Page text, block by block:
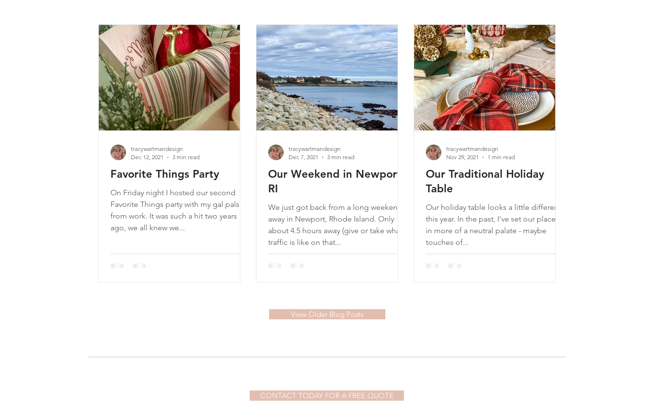
Favorite Things Party
On Friday night I hosted our second
Favorite Things party with my gal pals
from work. It was such a hit two years
ago, we all knew we...
tracywartmandesign
Dec 12, 2021
3 min read
Our Weekend in Newport,
RI
We just got back from a long weekend
away in Newport, Rhode Island. Only
about 4.5 hours away (give or take what
traffic is like on that...
tracywartmandesign
Dec 7, 2021
3 min read
Our Traditional Holiday
Table
Our holiday table looks a little different
this year. In the past, I've set our places
in more of a neutral palate - maybe
touches of...
tracywartmandesign
Nov 29, 2021
1 min read
View Older Blog Posts
CONTACT TODAY FOR A FREE QUOTE